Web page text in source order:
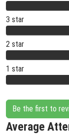
3 star
2 star
1 star
Be the first to
Average